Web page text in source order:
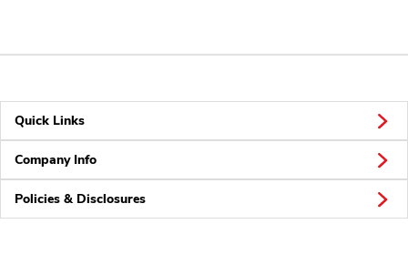
Quick Links
Company Info
Policies & Disclosures